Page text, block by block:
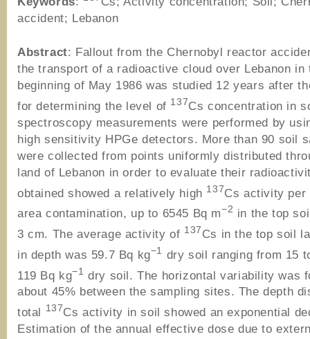
accident; Lebanon
Abstract: Fallout from the Chernobyl reactor
the transport of a radioactive cloud over Lebanon in
beginning of May 1986 was studied 12 years after
for determining the level of 137Cs concentration in
spectroscopy measurements were performed by
high sensitivity HPGe detectors. More than 90 soil
were collected from points uniformly distributed
land of Lebanon in order to evaluate their
obtained showed a relatively high 137Cs activity per
area contamination, up to 6545 Bq m−2 in the top
3 cm. The average activity of 137Cs in the top soil
in depth was 59.7 Bq kg−1
dry soil ranging from 15
119 Bq kg−1 dry soil. The horizontal variability was
about 45% between the sampling sites. The depth
total 137Cs activity in soil showed an exponential
Estimation of the annual effective dose due to